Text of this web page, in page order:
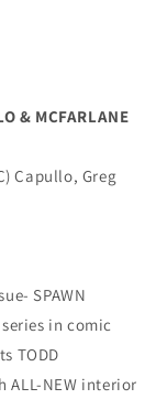
& MCFARLANE
Capullo, Greg
SPAWN
in comic
TODD
ALL-NEW interior